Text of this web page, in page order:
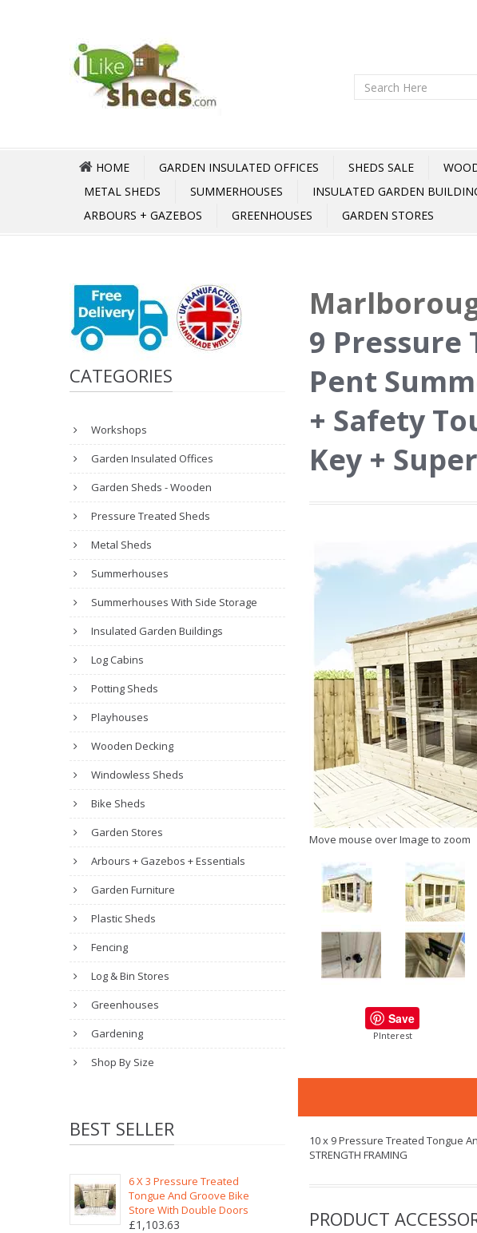
HOME GARDEN INSULATED OFFICES SHEDS SALE
METAL SHEDS
SUMMERHOUSES INSULATED GARDEN
ARBOURS + GAZEBOS
GREENHOUSES GARDEN STORES
CATEGORIES
Workshops
Garden Insulated Offices
Garden Sheds - Wooden
Pressure Treated Sheds
Metal Sheds
Summerhouses
Summerhouses With Side Storage
Insulated Garden Buildings
Log Cabins
Potting Sheds
Playhouses
Wooden Decking
Windowless Sheds
Bike Sheds
Garden Stores
Arbours + Gazebos + Essentials
Garden Furniture
Plastic Sheds
Fencing
Log & Bin Stores
Greenhouses
Gardening
Shop By Size
BEST SELLER
6 X 3 Pressure Treated
Tongue And Groove Bike
Store With Double Doors
£1,103.63
9 Pressure
Pent
+ Safety
Key +
Move mouse over Image to zoom
Save
PInterest
10 x 9 Pressure Treated Tongue
STRENGTH FRAMING
PRODUCT